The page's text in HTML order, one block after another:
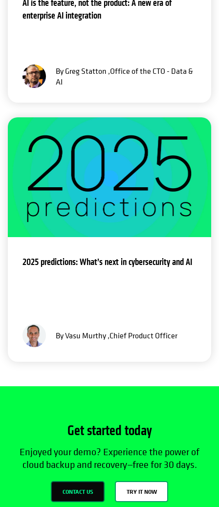
AI is the feature, not the product: A new era of
enterprise AI integration
By Greg Statton ,Office of the CTO - Data &
AI
2025 predictions: What’s next in cybersecurity and AI
By Vasu Murthy ,Chief Product Officer
Get started today
Enjoyed your demo? Experience the power of
cloud backup and recovery—free for 30 days.
CONTACT US TRY IT NOW